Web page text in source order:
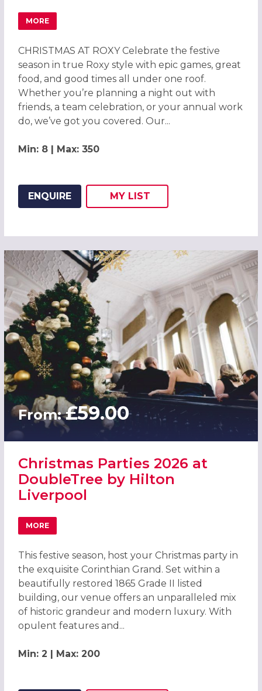
MORE
ABOUT CHRISTMAS PARTIES 2026 AT ROXY BALL ROOM
CHRISTMAS AT ROXY Celebrate the festive
season in true Roxy style with epic games, great
food, and good times all under one roof.
Whether you’re planning a night out with
friends, a team celebration, or your annual work
do, we’ve got you covered. Our...
Min: 8 | Max: 350
ENQUIRE
ADD THIS LISTING TO
MY
WISH
LIST
From:£59.00
Christmas Parties 2026 at
DoubleTree by Hilton
Liverpool
MORE
ABOUT CHRISTMAS PARTIES 2026 AT DOUBLETREE BY
This festive season, host your Christmas party in
the exquisite Corinthian Grand. Set within a
beautifully restored 1865 Grade II listed
building, our venue offers an unparalleled mix
of historic grandeur and modern luxury. With
opulent features and...
Min: 2 | Max: 200